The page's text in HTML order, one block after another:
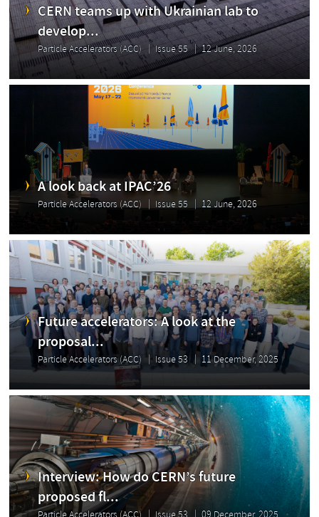
CERN teams up with Ukrainian lab to
develop...
Particle Accelerators (ACC) Issue 55 12 June, 2026
A look back at IPAC’26
Particle Accelerators (ACC) Issue 55 12 June, 2026
Future accelerators: A look at the
proposal...
Particle Accelerators (ACC) Issue 53 11 December, 2025
Interview: How do CERN’s future
proposed fl...